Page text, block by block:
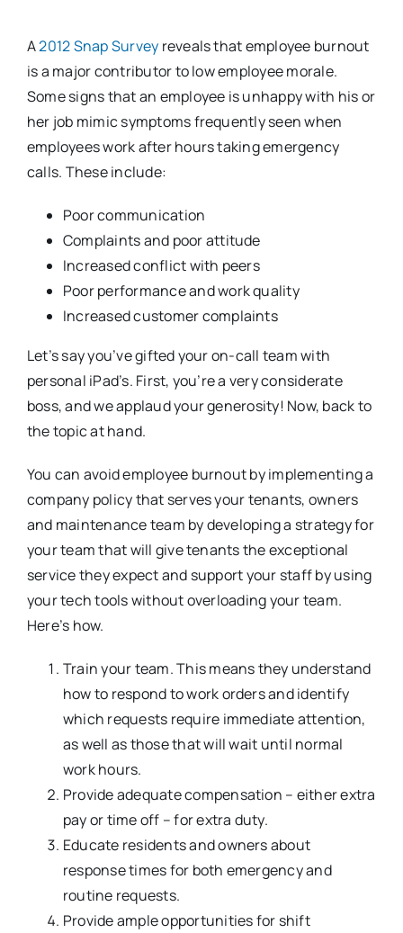
A2012 Snap Survey reveals that employee burnout
is a major contributor to low employee morale.
Some signs that an employee is unhappy with his or
her job mimic symptoms frequently seen when
employees work after hours taking emergency
calls. These include:
Poor communication
Complaints and poor attitude
Increased conflict with peers
Poor performance and work quality
Increased customer complaints
Let’s say you’ve gifted your on-call team with
personal iPad’s. First, you’re a very considerate
boss, and we applaud your generosity! Now, back to
the topic at hand.
You can avoid employee burnout by implementing a
company policy that serves your tenants, owners
and maintenance team by developing a strategy for
your team that will give tenants the exceptional
service they expect and support your staff by using
your tech tools without overloading your team.
Here’s how.
Train your team. This means they understand
how to respond to work orders and identify
which requests require immediate attention,
as well as those that will wait until normal
work hours.
Provide adequate compensation – either extra
pay or time off – for extra duty.
Educate residents and owners about
response times for both emergency and
routine requests.
Provide ample opportunities for shift